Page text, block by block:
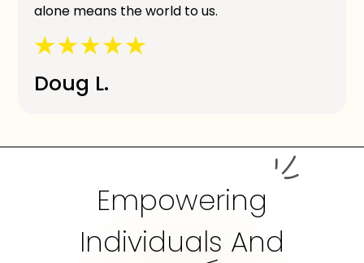
alone means the world to us.
Doug L.
Empowering
Individuals And